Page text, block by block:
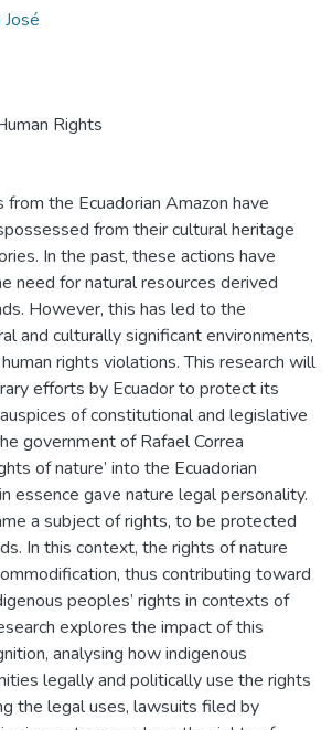
José
Rights
the Ecuadorian Amazon have
from their cultural heritage
In the past, these actions have
need for natural resources derived
However, this has led to the
and culturally significant environments,
rights violations. This research will
efforts by Ecuador to protect its
of constitutional and legislative
government of Rafael Correa
of nature’ into the Ecuadorian
essence gave nature legal personality.
a subject of rights, to be protected
In this context, the rights of nature
thus contributing toward
peoples’ rights in contexts of
explores the impact of this
analysing how indigenous
legally and politically use the rights
the legal uses, lawsuits filed by